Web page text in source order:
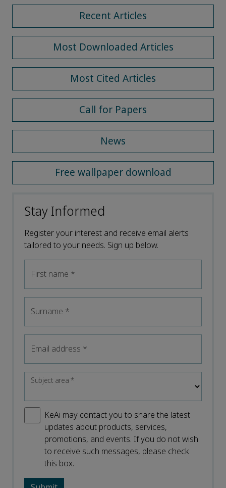
Recent Articles
Most Downloaded Articles
Most Cited Articles
Call for Papers
News
Free wallpaper download
Stay Informed
Register your interest and receive email alerts
tailored to your needs. Sign up below.
First name *
Surname *
Email address *
Subject area*
KeAi may contact you to share the latest
updates about products, services,
promotions, and events. If you do not wish
to receive such messages, please check
this box.